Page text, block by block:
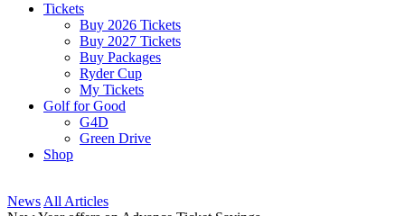
Tickets
Buy 2026 Tickets
Buy 2027 Tickets
Buy Packages
Ryder Cup
My Tickets
Golf for Good
G4D
Green Drive
Shop
News All Articles